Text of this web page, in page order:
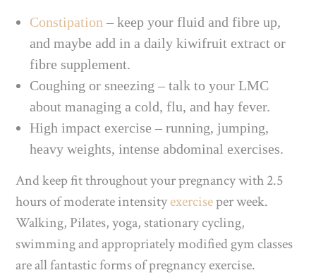
Constipation – keep your fluid and fibre up,
and maybe add in a daily kiwifruit extract or
fibre supplement.
Coughing or sneezing – talk to your LMC
about managing a cold, flu, and hay fever.
High impact exercise – running, jumping,
heavy weights, intense abdominal exercises.
And keep fit throughout your pregnancy with 2.5
hours of moderate intensityexerciseper week.
Walking, Pilates, yoga, stationary cycling,
swimming and appropriately modified gym classes
are all fantastic forms of pregnancy exercise.